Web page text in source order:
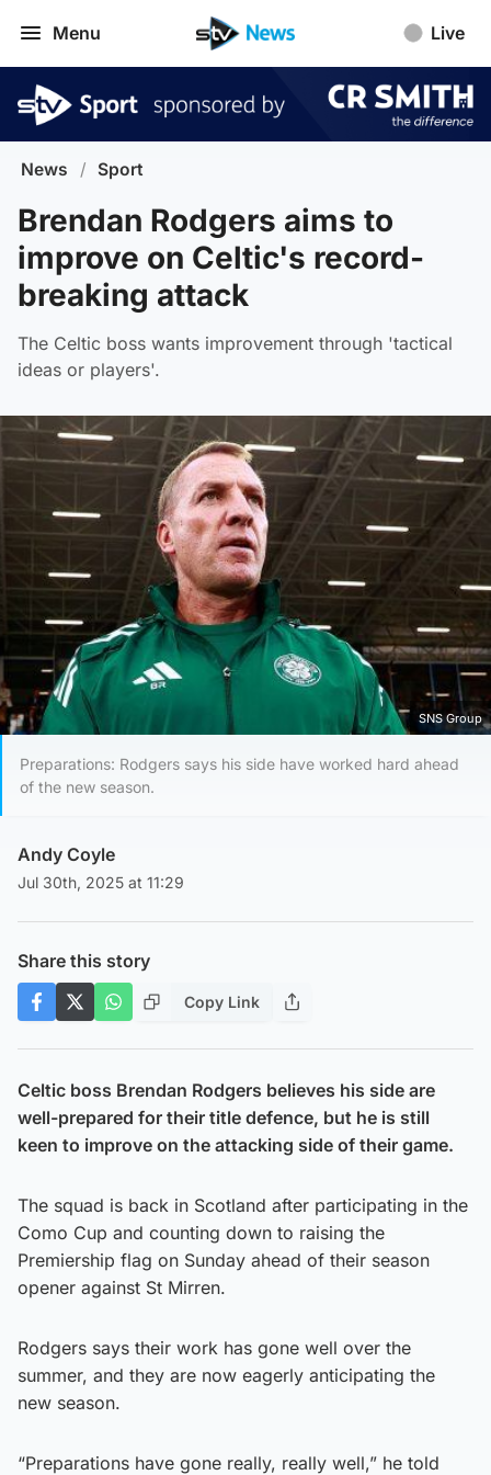
Menu Live
News / Sport
Brendan Rodgers aims to
improve on Celtic's record-
breaking attack
The Celtic boss wants improvement through 'tactical
ideas or players'.
SNS Group
Preparations: Rodgers says his side have worked hard ahead
of the new season.
Andy Coyle
Jul 30th, 2025 at 11:29
Share this story
Copy Link
Celtic boss Brendan Rodgers believes his side are
well-prepared for their title defence, but he is still
keen to improve on the attacking side of their game.
The squad is back in Scotland after participating in the
Como Cup and counting down to raising the
Premiership flag on Sunday ahead of their season
opener against St Mirren.
Rodgers says their work has gone well over the
summer, and they are now eagerly anticipating the
new season.
“Preparations have gone really, really well,” he told